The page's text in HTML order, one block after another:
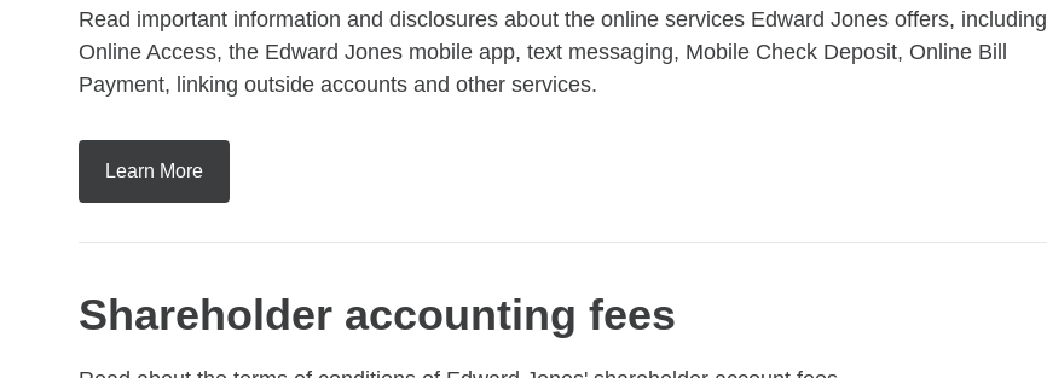
Read important information and disclosures about the online services Edward Jones offers, including
Online Access, the Edward Jones mobile app, text messaging, Mobile Check Deposit, Online Bill
Payment, linking outside accounts and other services.
Learn More
Shareholder accounting fees